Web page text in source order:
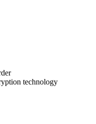
technology